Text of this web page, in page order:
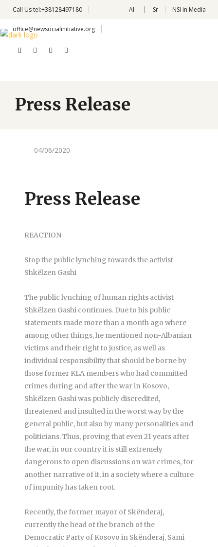
Call Ustel:+38128497180
office@newsocialinitiative.org
Al Sr NSI in Media
Press Release
04/06/2020
Press Release
REACTION
Stop the public lynching towards the activist
Shkëlzen Gashi
The public lynching of human rights activist
Shkëlzen Gashi continues. Due to his public
statements made more than a month ago where
among other things, he mentioned non-Albanian
victims and their right to justice, as well as
individual responsibility that should be borne by
those former KLA members who had committed
crimes during and after the war in Kosovo,
Shkëlzen Gashi was publicly discredited,
threatened and insulted in the worst way by the
general public, but also by many personalities and
politicians. Thus, proving that even 21 years after
the war, in our country it is still extremely
dangerous to open discussions on war crimes, for
another narrative of it, in a society where a culture
of impunity has taken root.
Recently, the former mayor of Skënderaj,
currently the head of the branch of the
Democratic Party of Kosovo in Skënderaj, Sami